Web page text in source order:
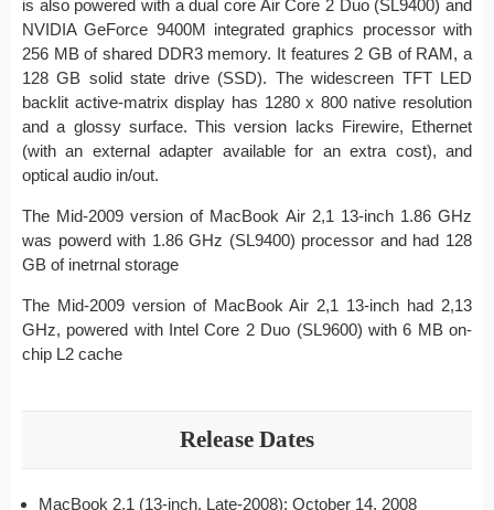
is also powered with a dual core Air Core 2 Duo (SL9400) and
NVIDIA GeForce 9400M integrated graphics processor with
256 MB of shared DDR3 memory. It features 2 GB of RAM, a
128 GB solid state drive (SSD). The widescreen TFT LED
backlit active-matrix display has 1280 x 800 native resolution
and a glossy surface. This version lacks Firewire, Ethernet
(with an external adapter available for an extra cost), and
optical audio in/out.
The Mid-2009 version of MacBook Air 2,1 13-inch 1.86 GHz
was powerd with 1.86 GHz (SL9400) processor and had 128
GB of inetrnal storage
The Mid-2009 version of MacBook Air 2,1 13-inch had 2,13
GHz, powered with Intel Core 2 Duo (SL9600) with 6 MB on-
chip L2 cache
Release Dates
MacBook 2,1 (13-inch, Late-2008): October 14, 2008